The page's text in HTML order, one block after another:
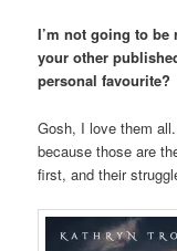
I’m not going to
your other
personal favourite?
Gosh, I love them
because those are
first, and their